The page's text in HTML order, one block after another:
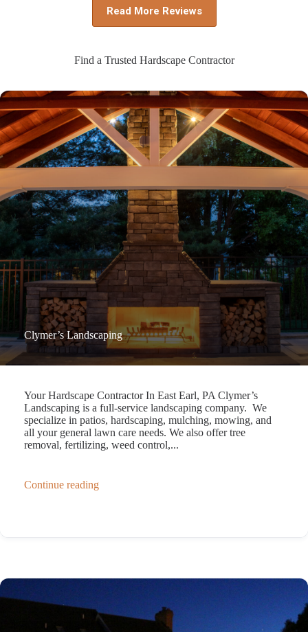
Read More Reviews
Find a Trusted Hardscape Contractor
Clymer’s Landscaping
Your Hardscape Contractor In East Earl, PA Clymer’s
Landscaping is a full-service landscaping company. We
specialize in patios, hardscaping, mulching, mowing, and
all your general lawn care needs. We also offer tree
removal, fertilizing, weed control,...
Continue reading